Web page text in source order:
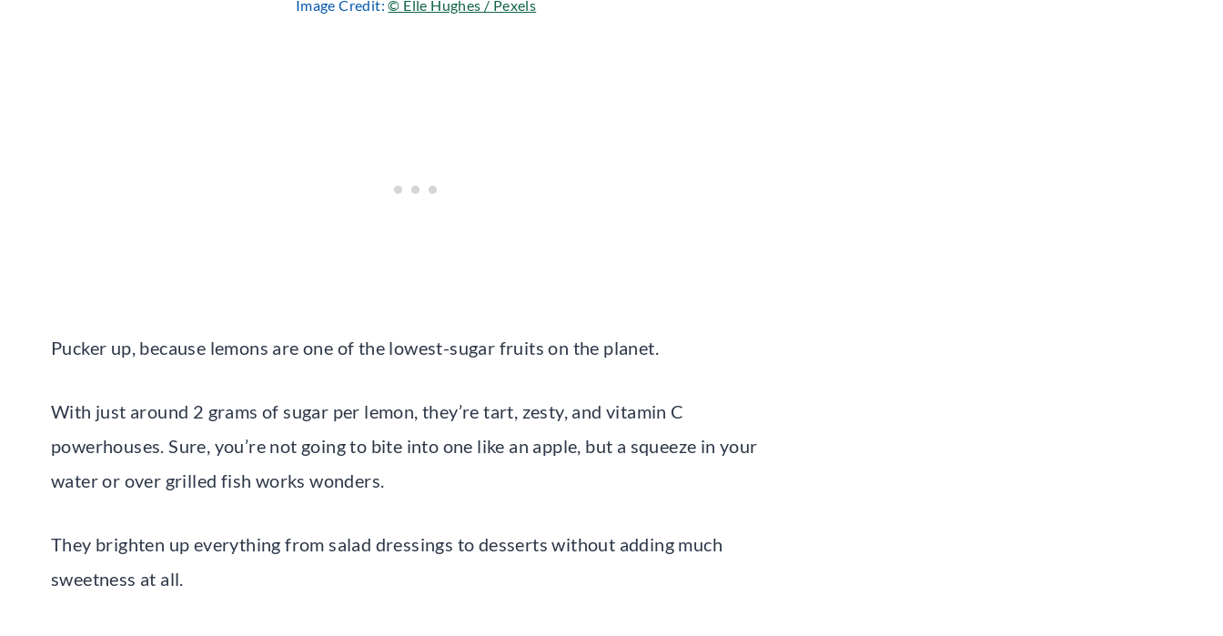
Image Credit:© Elle Hughes / Pexels
Pucker up, because lemons are one of the lowest-sugar fruits on the planet.
With just around 2 grams of sugar per lemon, they’re tart, zesty, and vitamin C
powerhouses. Sure, you’re not going to bite into one like an apple, but a squeeze in your
water or over grilled fish works wonders.
They brighten up everything from salad dressings to desserts without adding much
sweetness at all.